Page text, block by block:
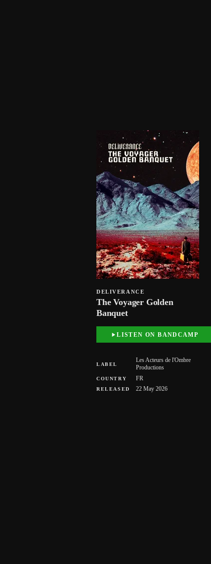
DELIVERANCE
The Voyager Golden
Banquet
LISTEN ON BANDCAMP
LABEL
Les Acteurs de l'Ombre
Productions
COUNTRY FR
RELEASED 22 May 2026